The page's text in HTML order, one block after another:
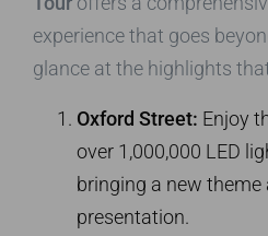
experience that goes
glance at the highlights
Oxford Street: Enjoy
over 1,000,000 LED
bringing a new
presentation.